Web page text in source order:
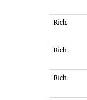
Rich
Rich
Rich